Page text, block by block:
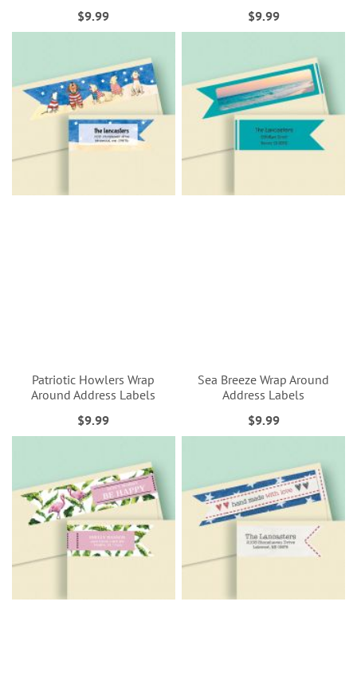
$9.99
$9.99
Patriotic Howlers Wrap
Around Address Labels
$9.99
Sea Breeze Wrap Around
Address Labels
$9.99